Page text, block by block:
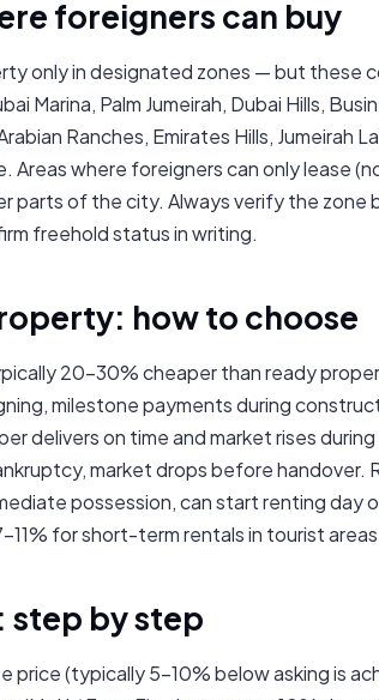
foreigners can buy
only in designated zones — but these
Marina, Palm Jumeirah, Dubai Hills,
Ranches, Emirates Hills, Jumeirah
Areas where foreigners can only lease
parts of the city. Always verify the
freehold status in writing.
how to choose
20–30% cheaper than ready
milestone payments during
delivers on time and market rises
market drops before handover.
possession, can start renting day
for short-term rentals in tourist
step by step
price (typically 5–10% below asking is